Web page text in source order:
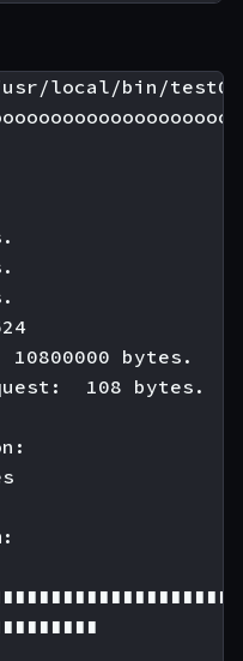
/usr/local/bin/test00
10800000 bytes.
108 bytes.